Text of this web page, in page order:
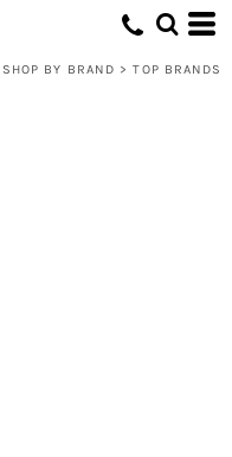
SHOP BY BRAND > TOP BRANDS